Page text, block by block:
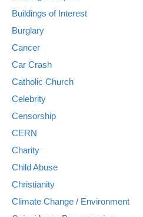
Buildings of Interest
Burglary
Cancer
Car Crash
Catholic Church
Celebrity
Censorship
CERN
Charity
Child Abuse
Christianity
Climate Change / Environment